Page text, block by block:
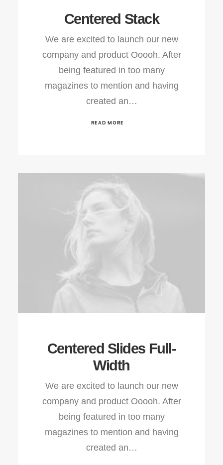
Centered Stack
We are excited to launch our new
company and product Ooooh. After
being featured in too many
magazines to mention and having
created an…
READ MORE
Centered Slides Full-
Width
We are excited to launch our new
company and product Ooooh. After
being featured in too many
magazines to mention and having
created an…